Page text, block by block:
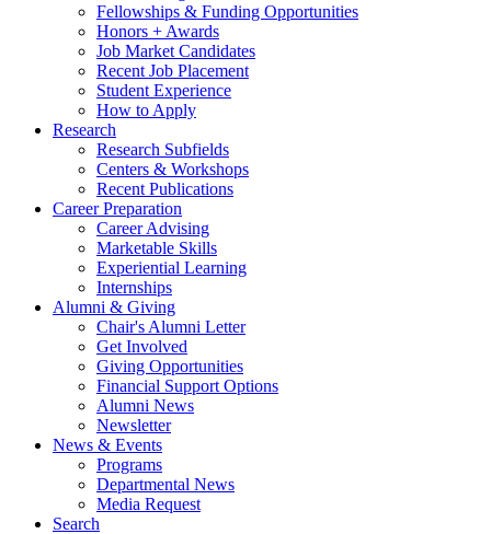
Fellowships & Funding Opportunities
Honors + Awards
Job Market Candidates
Recent Job Placement
Student Experience
How to Apply
Research
Research Subfields
Centers & Workshops
Recent Publications
Career Preparation
Career Advising
Marketable Skills
Experiential Learning
Internships
Alumni & Giving
Chair's Alumni Letter
Get Involved
Giving Opportunities
Financial Support Options
Alumni News
Newsletter
News & Events
Programs
Departmental News
Media Request
Search